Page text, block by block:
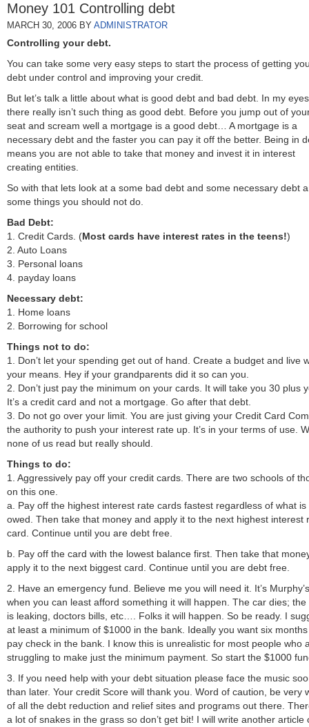
Money 101 Controlling debt
MARCH 30, 2006 BY ADMINISTRATOR
Controlling your debt.
You can take some very easy steps to start the process of getting
debt under control and improving your credit.
But let’s talk a little about what is good debt and bad debt. In my eyes
there really isn’t such thing as good debt. Before you jump out of
seat and scream well a mortgage is a good debt… A mortgage is a
necessary debt and the faster you can pay it off the better. Being in
means you are not able to take that money and invest it in interest
creating entities.
So with that lets look at a some bad debt and some necessary debt
some things you should not do.
Bad Debt:
1. Credit Cards. (Most cards have interest rates in the teens!)
2. Auto Loans
3. Personal loans
4. payday loans
Necessary debt:
1. Home loans
2. Borrowing for school
Things not to do:
1. Don’t let your spending get out of hand. Create a budget and live
your means. Hey if your grandparents did it so can you.
2. Don’t just pay the minimum on your cards. It will take you 30 plus
It’s a credit card and not a mortgage. Go after that debt.
3. Do not go over your limit. You are just giving your Credit Card
the authority to push your interest rate up. It’s in your terms of use.
none of us read but really should.
Things to do:
1. Aggressively pay off your credit cards. There are two schools of
on this one.
a. Pay off the highest interest rate cards fastest regardless of what is
owed. Then take that money and apply it to the next highest interest
card. Continue until you are debt free.
b. Pay off the card with the lowest balance first. Then take that
apply it to the next biggest card. Continue until you are debt free.
2. Have an emergency fund. Believe me you will need it. It’s
when you can least afford something it will happen. The car dies; the
is leaking, doctors bills, etc…. Folks it will happen. So be ready. I
at least a minimum of $1000 in the bank. Ideally you want six
pay check in the bank. I know this is unrealistic for most people who
struggling to make just the minimum payment. So start the $1000
3. If you need help with your debt situation please face the music
than later. Your credit Score will thank you. Word of caution, be very
of all the debt reduction and relief sites and programs out there.
a lot of snakes in the grass so don’t get bit! I will write another article